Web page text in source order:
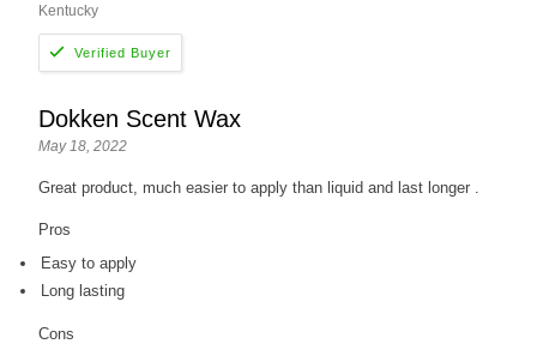
Kentucky
Dokken Scent Wax
May 18, 2022
Great product, much easier to apply than liquid and last longer .
Pros
Easy to apply
Long lasting
Cons